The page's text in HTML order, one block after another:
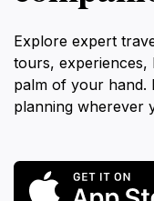
Explore expert
tours,
palm of your hand.
planning wherever